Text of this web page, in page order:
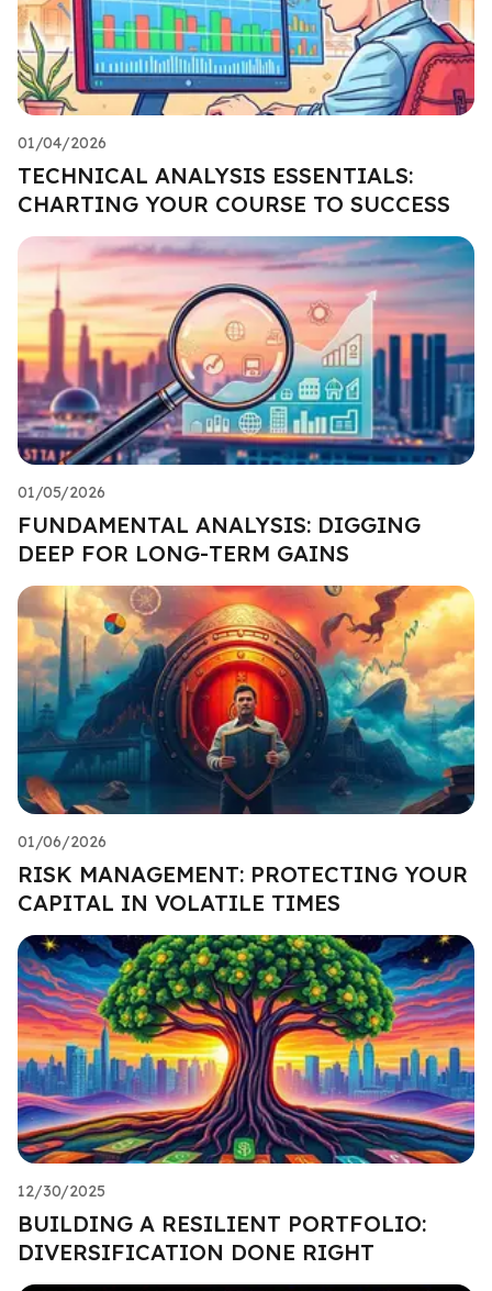
01/04/2026
TECHNICAL ANALYSIS ESSENTIALS:
CHARTING YOUR COURSE TO SUCCESS
01/05/2026
FUNDAMENTAL ANALYSIS: DIGGING
DEEP FOR LONG-TERM GAINS
01/06/2026
RISK MANAGEMENT: PROTECTING YOUR
CAPITAL IN VOLATILE TIMES
12/30/2025
BUILDING A RESILIENT PORTFOLIO:
DIVERSIFICATION DONE RIGHT